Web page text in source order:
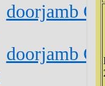
doorjamb
doorjamb